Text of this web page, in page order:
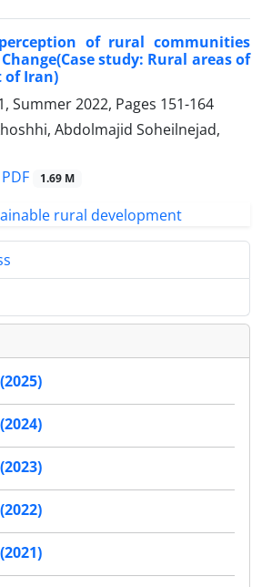
of rural communities
study: Rural areas of
of Iran)
Summer 2022, Pages 151-164
Abdolmajid Soheilnejad,
PDF 1.69 M